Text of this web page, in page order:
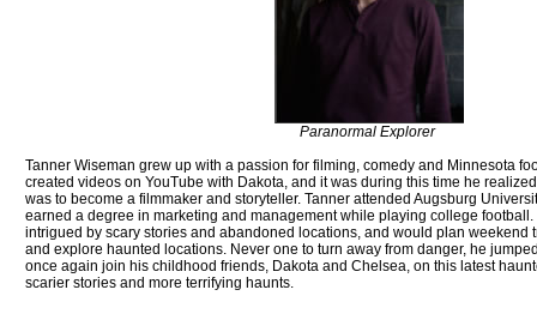
Paranormal Explorer
Tanner Wiseman grew up with a passion for filming, comedy and Minnesota
created videos on YouTube with Dakota, and it was during this time he
was to become a filmmaker and storyteller. Tanner attended Augsburg
earned a degree in marketing and management while playing college football.
intrigued by scary stories and abandoned locations, and would plan weekend
and explore haunted locations. Never one to turn away from danger, he
once again join his childhood friends, Dakota and Chelsea, on this latest
scarier stories and more terrifying haunts.